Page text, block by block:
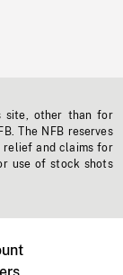
site, other than for
The NFB reserves
relief and claims for
use of stock shots